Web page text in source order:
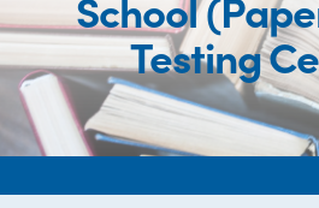
Testing